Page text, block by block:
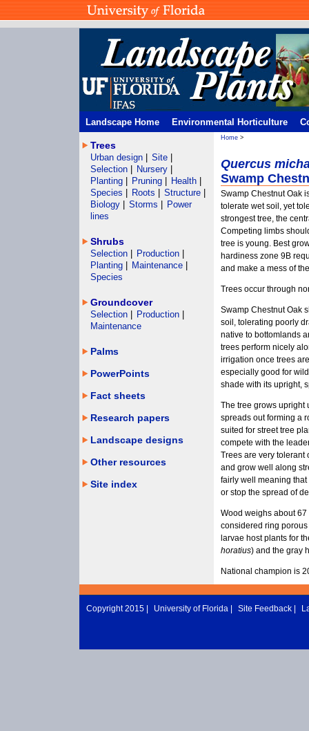
Landscape Home Environmental Horticulture
Home >
Quercus
Swamp
Swamp Chestnut Oak
tolerate wet soil, yet
strongest tree, the
Competing limbs
tree is young. Best
hardiness zone 9B
and make a mess of
Trees occur through
Swamp Chestnut Oak
soil, tolerating poorly
native to bottomlands
trees perform nicely
irrigation once trees
especially good for
shade with its upright,
The tree grows upright
spreads out forming a
suited for street tree
compete with the
Trees are very tolerant
and grow well along
fairly well meaning
or stop the spread of
Wood weighs about
considered ring
larvae host plants for
horatius) and the gray
National champion is
Trees
Urban design Site
Selection
Nursery
Planting
Pruning Health
Species
Roots Structure
Biology
Storms
Power
lines
Shrubs
Selection Production
Planting
Maintenance
Species
Groundcover
Selection Production
Maintenance
Palms
PowerPoints
Fact sheets
Research papers
Landscape designs
Other resources
Site index
Copyright 2015 | University of Florida Site Feedback